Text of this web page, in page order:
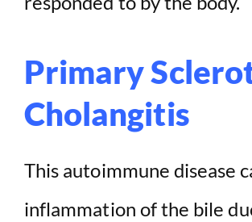
Primary
Cholangitis
This autoimmune disease
inflammation of the bile